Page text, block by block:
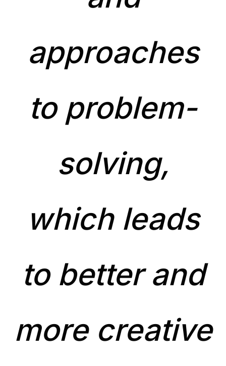
approaches
to problem-
solving,
which leads
to better and
more creative